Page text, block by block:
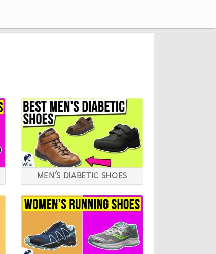
MEN'S DIABETIC SHOES